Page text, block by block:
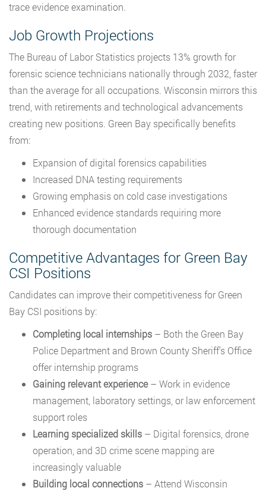
trace evidence examination.
Job Growth Projections
The Bureau of Labor Statistics projects 13% growth for
forensic science technicians nationally through 2032, faster
than the average for all occupations. Wisconsin mirrors this
trend, with retirements and technological advancements
creating new positions. Green Bay specifically benefits
from:
Expansion of digital forensics capabilities
Increased DNA testing requirements
Growing emphasis on cold case investigations
Enhanced evidence standards requiring more
thorough documentation
Competitive Advantages for Green Bay
CSI Positions
Candidates can improve their competitiveness for Green
Bay CSI positions by:
Completing local internships – Both the Green Bay
Police Department and Brown County Sheriff’s Office
offer internship programs
Gaining relevant experience– Work in evidence
management, laboratory settings, or law enforcement
support roles
Learning specialized skills – Digital forensics, drone
operation, and 3D crime scene mapping are
increasingly valuable
Building local connections – Attend Wisconsin